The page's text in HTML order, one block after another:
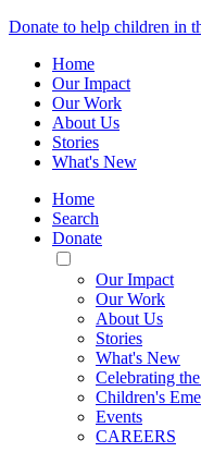
Donate to help children in
Home
Our Impact
Our Work
About Us
Stories
What's New
Home
Search
Donate
Toggle
Mobile
Menu
Our Impact
Our Work
About Us
Stories
What's New
Celebrating
Children's
Events
CAREERS